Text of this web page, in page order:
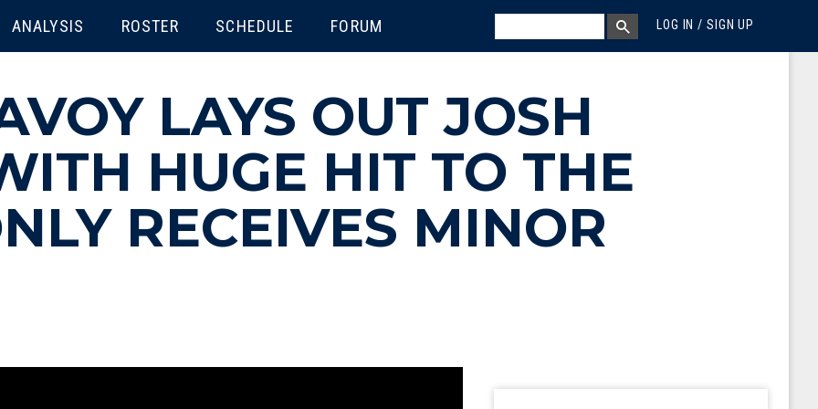
ANALYSIS ROSTER SCHEDULE FORUM LOG IN / SIGN UP
MEGA MENU
SEARCH BOX
SEARCH
LAYS OUT JOSH
HUGE HIT TO THE
RECEIVES MINOR